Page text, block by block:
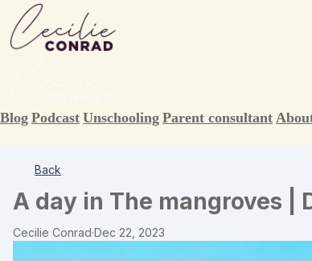
Blog Podcast Unschooling Parent consultant
Back
A day in The mangroves |
Cecilie Conrad·Dec 22, 2023